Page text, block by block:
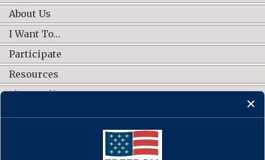
About Us
I Want To…
Participate
Resources
Shop Online
CONNECT WITH US